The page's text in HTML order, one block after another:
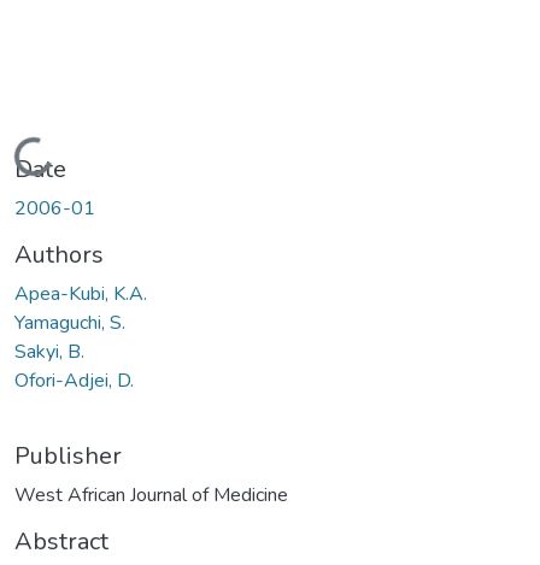
Loading...
Date
2006-01
Authors
Apea-Kubi, K.A.
Yamaguchi, S.
Sakyi, B.
Ofori-Adjei, D.
Publisher
West African Journal of Medicine
Abstract